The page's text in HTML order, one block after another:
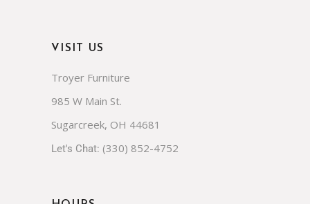
VISIT US
Troyer Furniture
985 W Main St.
Sugarcreek, OH 44681
Let's Chat: (330) 852-4752